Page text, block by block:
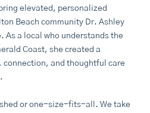
elevated, personalized
Beach community Dr. Ashley
As a local who understands the
Coast, she created a
connection, and thoughtful care
or one-size-fits-all. We take